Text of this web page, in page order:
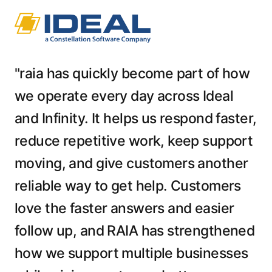
"raia has quickly become part of how
we operate every day across Ideal
and Infinity. It helps us respond faster,
reduce repetitive work, keep support
moving, and give customers another
reliable way to get help. Customers
love the faster answers and easier
follow up, and RAIA has strengthened
how we support multiple businesses